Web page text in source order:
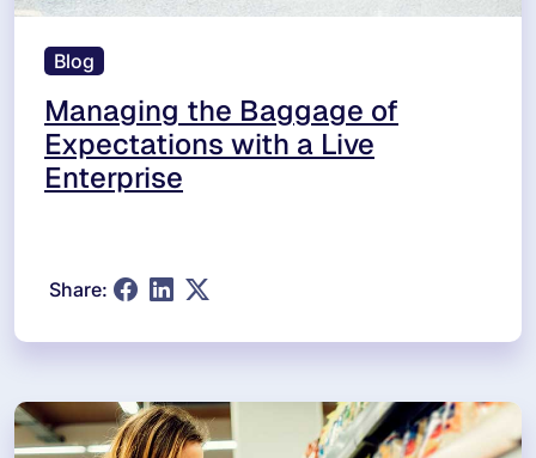
Blog
Managing the Baggage of
Expectations with a Live
Enterprise
Share: